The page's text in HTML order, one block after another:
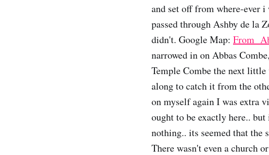
and set off from where-ever
passed through Ashby de la
didn't. Google Map: From
narrowed in on Abbas
Temple Combe the next
along to catch it from the
on myself again I was extra
ought to be exactly here..
nothing.. its seemed that the
There wasn't even a church